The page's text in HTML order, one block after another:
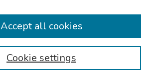
Cookie settings
Accept all cookies